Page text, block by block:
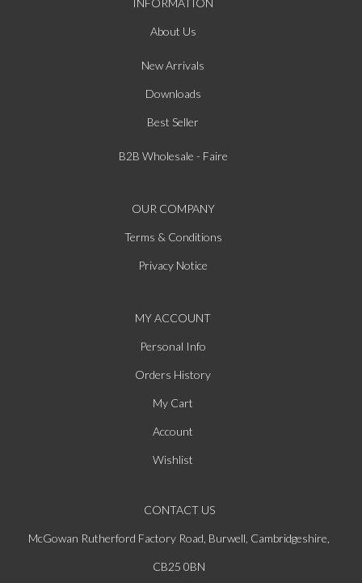
About Us
New Arrivals
Downloads
Best Seller
B2B Wholesale - Faire
OUR COMPANY
Terms & Conditions
Privacy Notice
MY ACCOUNT
Personal Info
Orders History
My Cart
Account
Wishlist
CONTACT US
McGowan Rutherford Factory Road, Burwell, Cambridgeshire,
CB25 0BN